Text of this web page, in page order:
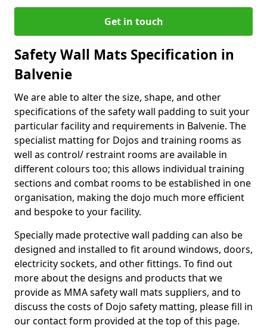
Get in touch
Safety Wall Mats Specification in
Balvenie
We are able to alter the size, shape, and other
specifications of the safety wall padding to suit your
particular facility and requirements in Balvenie. The
specialist matting for Dojos and training rooms as
well as control/ restraint rooms are available in
different colours too; this allows individual training
sections and combat rooms to be established in one
organisation, making the dojo much more efficient
and bespoke to your facility.
Specially made protective wall padding can also be
designed and installed to fit around windows, doors,
electricity sockets, and other fittings. To find out
more about the designs and products that we
provide as MMA safety wall mats suppliers, and to
discuss the costs of Dojo safety matting, please fill in
our contact form provided at the top of this page.